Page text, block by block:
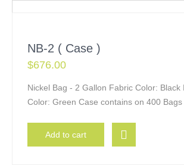
NB-2 ( Case )
$676.00
Nickel Bag - 2 Gallon Fabric Color: Black
Color: Green Case contains on 400 Bags
Add to cart